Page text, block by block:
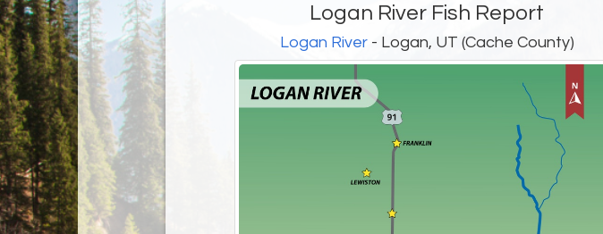
Logan River Fish Report
Logan River- Logan, UT (Cache County)